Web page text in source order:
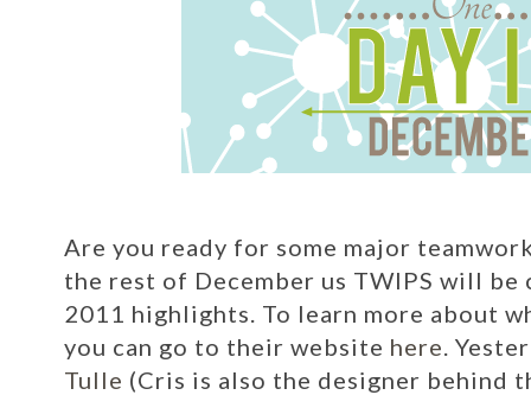
Are you ready for some major
the rest of December us TWIPS will
2011 highlights. To learn more about
you can go to their website here.
Tulle (Cris is also the designer behind